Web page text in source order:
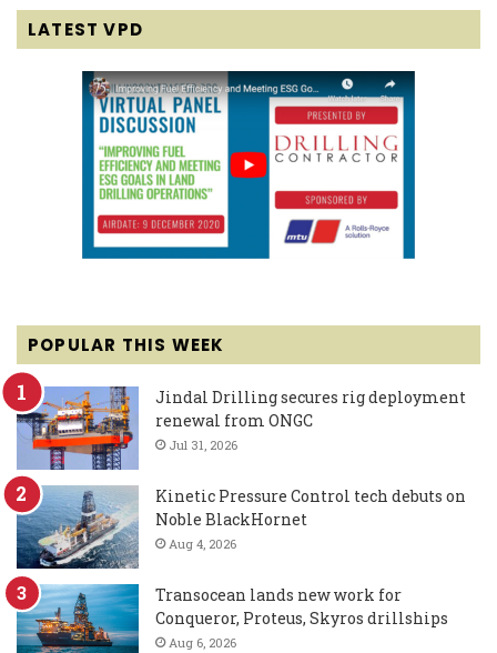
LATEST VPD
POPULAR THIS WEEK
Jindal Drilling secures rig deployment
renewal from ONGC
Jul 31, 2026
Kinetic Pressure Control tech debuts on
Noble BlackHornet
Aug 4, 2026
Transocean lands new work for
Conqueror, Proteus, Skyros drillships
Aug 6, 2026